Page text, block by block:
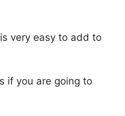
very easy to add to
if you are going to